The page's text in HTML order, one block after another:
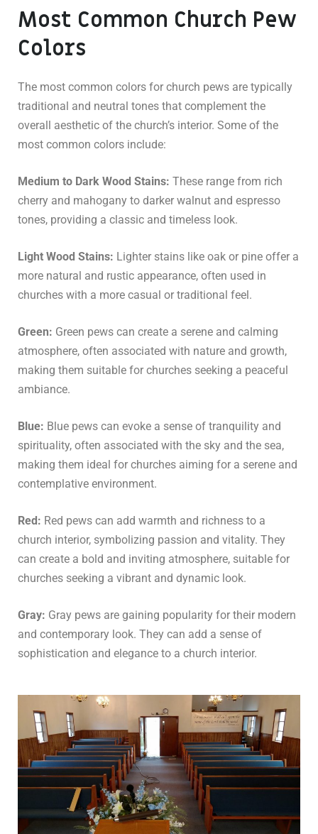
Most Common Church Pew
Colors
The most common colors for church pews are typically
traditional and neutral tones that complement the
overall aesthetic of the church’s interior. Some of the
most common colors include:
Medium to Dark Wood Stains: These range from rich
cherry and mahogany to darker walnut and espresso
tones, providing a classic and timeless look.
Light Wood Stains: Lighter stains like oak or pine offer a
more natural and rustic appearance, often used in
churches with a more casual or traditional feel.
Green: Green pews can create a serene and calming
atmosphere, often associated with nature and growth,
making them suitable for churches seeking a peaceful
ambiance.
Blue: Blue pews can evoke a sense of tranquility and
spirituality, often associated with the sky and the sea,
making them ideal for churches aiming for a serene and
contemplative environment.
Red: Red pews can add warmth and richness to a
church interior, symbolizing passion and vitality. They
can create a bold and inviting atmosphere, suitable for
churches seeking a vibrant and dynamic look.
Gray: Gray pews are gaining popularity for their modern
and contemporary look. They can add a sense of
sophistication and elegance to a church interior.